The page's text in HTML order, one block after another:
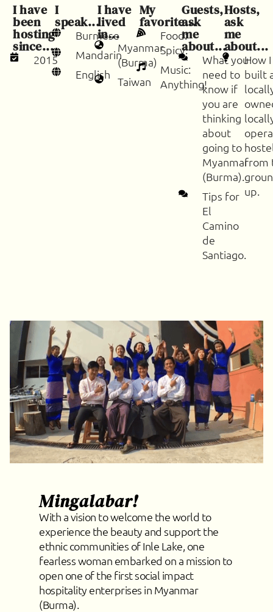
I have
been
hosting
since...
2015
I
speak...
Burmese
Mandarin
English
I have
lived
in...
Myanmar
(Burma)
Taiwan
My
favorite...
Food:
Spicy.
Music:
Anything!
Guests,
ask
me
about...
What you
need to
know if
you are
thinking
about
going to
Myanmar
(Burma).
Tips for
El
Camino
de
Santiago.
Hosts,
ask
me
about...
How I
built
from
up.
Mingalabar!
With a vision to welcome the world to
experience the beauty and support the
ethnic communities of Inle Lake, one
fearless woman embarked on a mission to
open one of the first social impact
hospitality enterprises in Myanmar
(Burma).